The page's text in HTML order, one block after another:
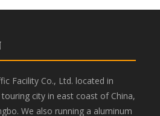
Facility Co., Ltd. located in
city in east coast of China,
We also running a aluminum